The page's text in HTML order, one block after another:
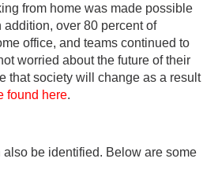
from home was made possible
addition, over 80 percent of
office, and teams continued to
worried about the future of their
that society will change as a result
found here.
be identified. Below are some